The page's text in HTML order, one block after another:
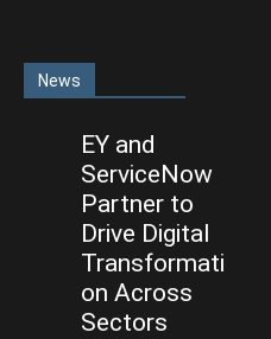
News
EY and
ServiceNow
Partner to
Drive Digital
Transformati
on Across
Sectors